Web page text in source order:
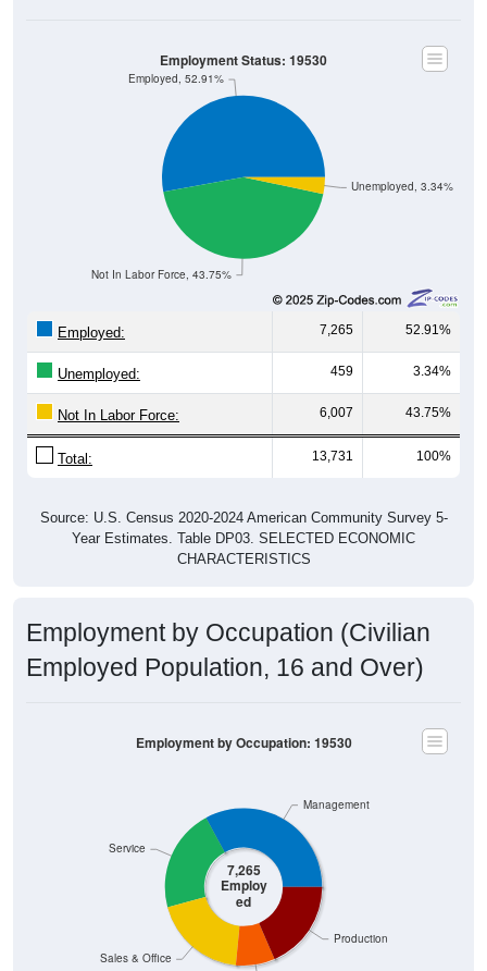
Unemployed, 3.34%
Not In Labor Force, 43.75%
Employed, 52.91%
Employment Status: 19530
Employed: 7,265 52.91%
Unemployed: 459 3.34%
Not In Labor Force: 6,007 43.75%
Total: 13,731 100%
Source: U.S. Census 2020-2024 American Community Survey 5-
Year Estimates. Table DP03. SELECTED ECONOMIC
CHARACTERISTICS
Employment by Occupation (Civilian
Employed Population, 16 and Over)
7,265
Employ
ed
Production
Sales & Office
Service
Management
Employment by Occupation: 19530